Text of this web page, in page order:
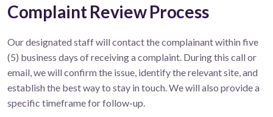
Complaint Review Process
Our designated staff will contact the complainant within five
(5) business days of receiving a complaint. During this call or
email, we will confirm the issue, identify the relevant site, and
establish the best way to stay in touch. We will also provide a
specific timeframe for follow-up.